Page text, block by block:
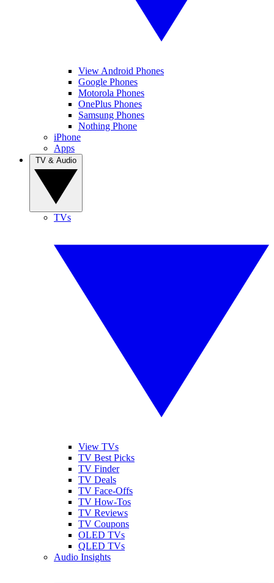
View Android Phones
Google Phones
Motorola Phones
OnePlus Phones
Samsung Phones
Nothing Phone
iPhone
Apps
TVs
View TVs
TV Best Picks
TV Finder
TV Deals
TV Face-Offs
TV How-Tos
TV Reviews
TV Coupons
OLED TVs
QLED TVs
Audio Insights